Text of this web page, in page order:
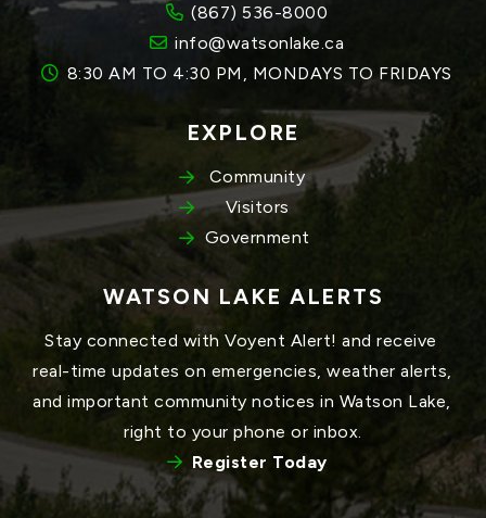
(867) 536-8000
info@watsonlake.ca
8:30 AM TO 4:30 PM, MONDAYS TO FRIDAYS
EXPLORE
Community
Visitors
Government
WATSON LAKE ALERTS
Stay connected with Voyent Alert! and receive
real-time updates on emergencies, weather alerts,
and important community notices in Watson Lake,
right to your phone or inbox.
Register Today